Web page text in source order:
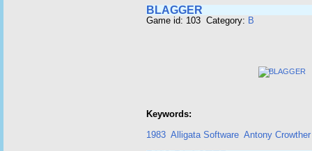
BLAGGER
Game id: 103 Category: B
Keywords:
1983 Alligata Software Antony Crowther